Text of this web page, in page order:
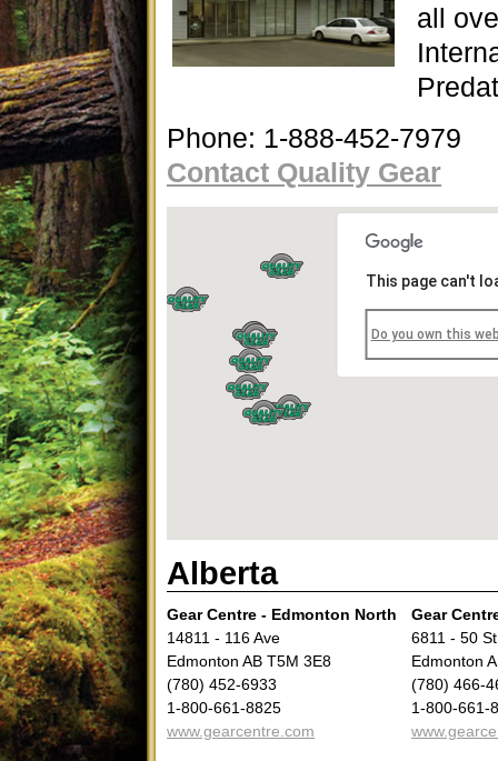
all
Phone: 1-888-452-7979
Contact Quality Gear
This page can't
Do you own this
Alberta
Gear Centre - Edmonton North
14811 - 116 Ave
Edmonton AB T5M 3E8
(780) 452-6933
1-800-661-8825
www.gearcentre.com
Gear
6811 - 50 St
Edmonton
(780) 466-
1-800-661-